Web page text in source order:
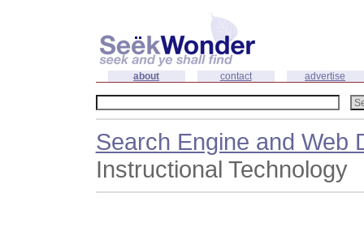
about contact advertise
Search Engine and Web
Instructional Technology